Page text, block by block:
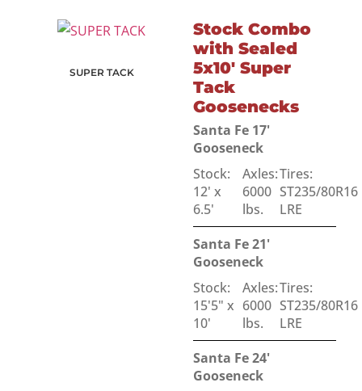
SUPER TACK
Stock Combo
with Sealed
5x10' Super
Tack
Goosenecks
Santa Fe 17'
Gooseneck
Stock:
12' x
6.5'
Axles:
6000
lbs.
Tires:
ST235/80R16
LRE
Santa Fe 21'
Gooseneck
Stock:
15'5" x
10'
Axles:
6000
lbs.
Tires:
ST235/80R16
LRE
Santa Fe 24'
Gooseneck